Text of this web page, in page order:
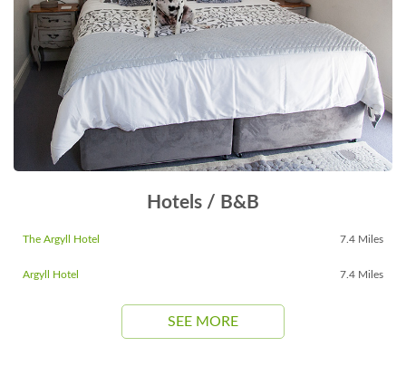
Hotels / B&B
The Argyll Hotel 7.4 Miles
Argyll Hotel 7.4 Miles
SEE MORE